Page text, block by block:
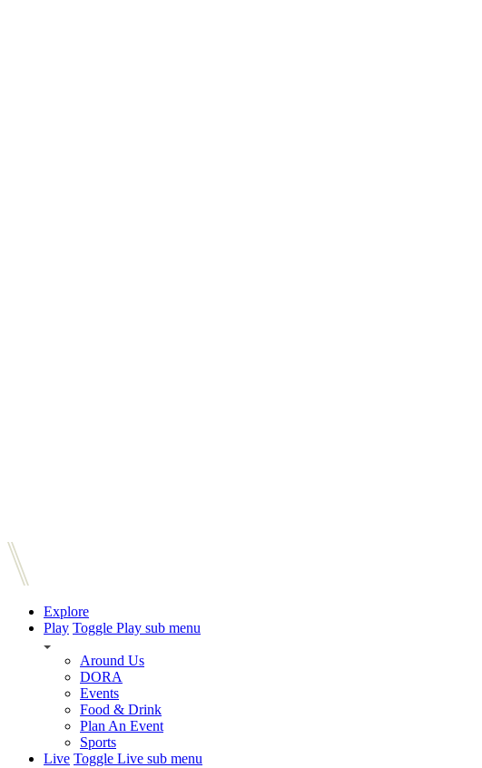
Explore
Play Toggle Play sub menu
Around Us
DORA
Events
Food & Drink
Plan An Event
Sports
Live Toggle Live sub menu